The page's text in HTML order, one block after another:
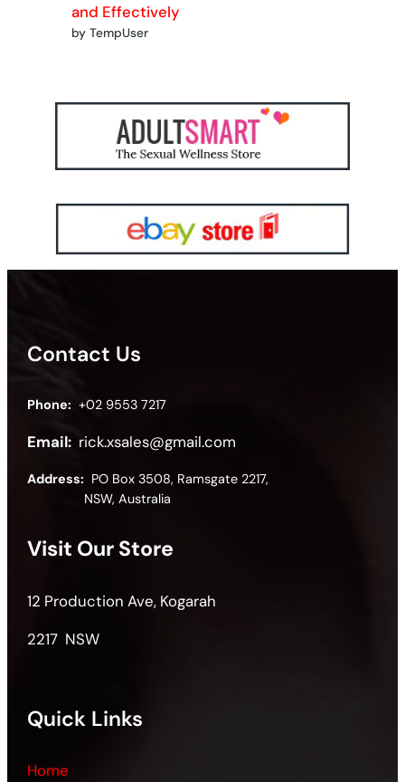
and Effectively
by TempUser
Contact Us
Phone: +02 9553 7217
Email: rick.xsales@gmail.com
Address: PO Box 3508, Ramsgate 2217,
NSW, Australia
Visit Our Store
12 Production Ave, Kogarah
2217 NSW
Quick Links
Home